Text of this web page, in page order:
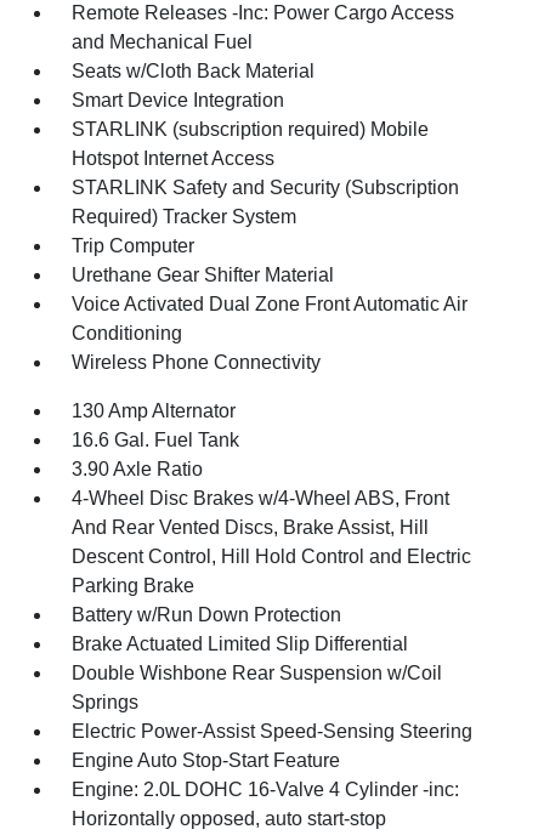
Remote Releases -Inc: Power Cargo Access
and Mechanical Fuel
Seats w/Cloth Back Material
Smart Device Integration
STARLINK (subscription required) Mobile
Hotspot Internet Access
STARLINK Safety and Security (Subscription
Required) Tracker System
Trip Computer
Urethane Gear Shifter Material
Voice Activated Dual Zone Front Automatic Air
Conditioning
Wireless Phone Connectivity
130 Amp Alternator
16.6 Gal. Fuel Tank
3.90 Axle Ratio
4-Wheel Disc Brakes w/4-Wheel ABS, Front
And Rear Vented Discs, Brake Assist, Hill
Descent Control, Hill Hold Control and Electric
Parking Brake
Battery w/Run Down Protection
Brake Actuated Limited Slip Differential
Double Wishbone Rear Suspension w/Coil
Springs
Electric Power-Assist Speed-Sensing Steering
Engine Auto Stop-Start Feature
Engine: 2.0L DOHC 16-Valve 4 Cylinder -inc:
Horizontally opposed, auto start-stop